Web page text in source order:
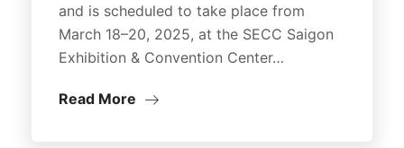
and is scheduled to take place from
March 18–20, 2025, at the SECC Saigon
Exhibition & Convention Center…
Read More